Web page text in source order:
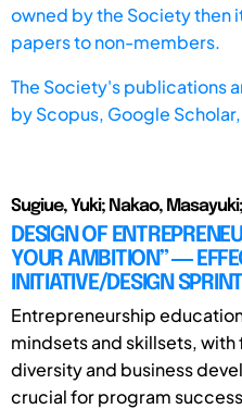
owned by the Society then
papers to non-members.
The Society's publications
byScopus, Google
Sugiue, Yuki; Nakao,
DESIGN OF
YOUR AMBITION” ―
INITIATIVE/DESIGN
Entrepreneurship
mindsets and skillsets,
diversity and business
crucial for program